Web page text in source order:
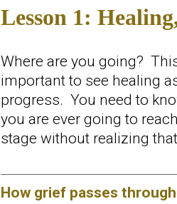
Lesson 1:
Where are you going?
important to see healing
progress. You need to
you are ever going to
stage without realizing
How grief passes